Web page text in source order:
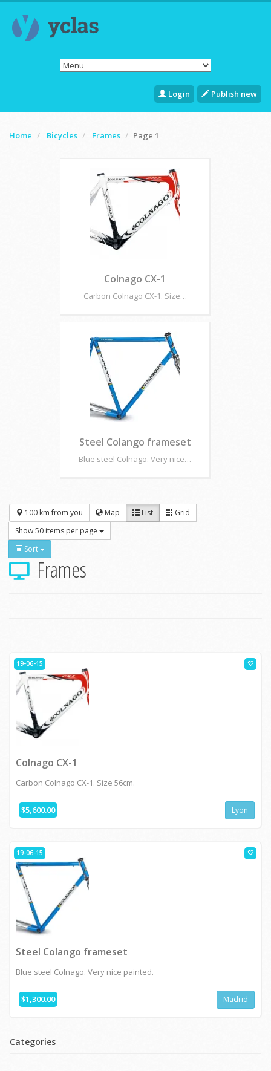
Login Publish new
Home Bicycles Frames Page 1
Colnago CX-1
Carbon Colnago CX-1. Size…
Steel Colango frameset
Blue steel Colnago. Very nice…
100 km from you Map List
Grid
Show 50 items per page
Sort
Frames
19-06-15
Colnago CX-1
Carbon Colnago CX-1. Size 56cm.
$5,600.00 Lyon
19-06-15
Steel Colango frameset
Blue steel Colnago. Very nice painted.
$1,300.00 Madrid
Categories